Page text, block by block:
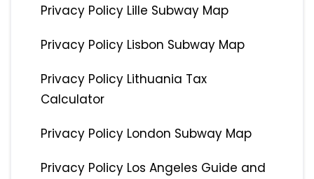
Privacy Policy Lille Subway Map
Privacy Policy Lisbon Subway Map
Privacy Policy Lithuania Tax
Calculator
Privacy Policy London Subway Map
Privacy Policy Los Angeles Guide and